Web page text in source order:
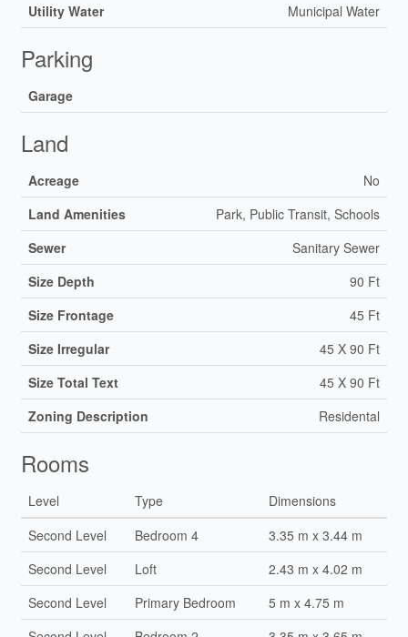
Utility Water
Municipal Water
Parking
Garage
Land
Acreage
No
Land Amenities
Park, Public Transit, Schools
Sewer
Sanitary Sewer
Size Depth
90 Ft
Size Frontage
45 Ft
Size Irregular
45 X 90 Ft
Size Total Text
45 X 90 Ft
Zoning Description
Residental
Rooms
Level Type
Dimensions
Second Level
Bedroom 4
3.35 m x 3.44 m
Second Level
Loft
2.43 m x 4.02 m
Second Level
Primary Bedroom
5 m x 4.75 m